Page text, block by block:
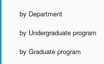
by Department
by Undergraduate program
by Graduate program